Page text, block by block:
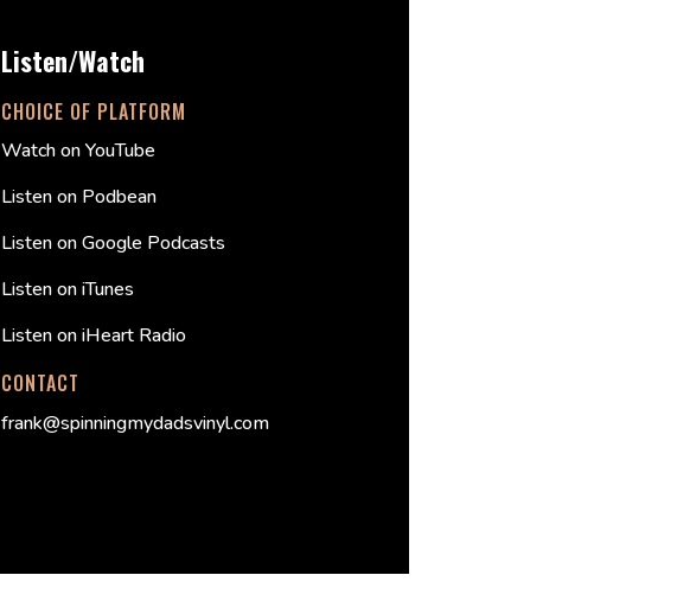
Listen/Watch
CHOICE OF PLATFORM
Watch on YouTube
Listen on Podbean
Listen on Google Podcasts
Listen on iTunes
Listen on iHeart Radio
CONTACT
frank@spinningmydadsvinyl.com